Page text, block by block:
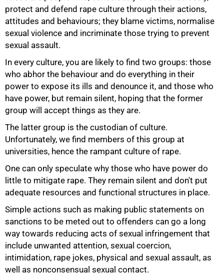
protect and defend rape culture through their actions,
attitudes and behaviours; they blame victims, normalise
sexual violence and incriminate those trying to prevent
sexual assault.
In every culture, you are likely to find two groups: those
who abhor the behaviour and do everything in their
power to expose its ills and denounce it, and those who
have power, but remain silent, hoping that the former
group will accept things as they are.
The latter group is the custodian of culture.
Unfortunately, we find members of this group at
universities, hence the rampant culture of rape.
One can only speculate why those who have power do
little to mitigate rape. They remain silent and don't put
adequate resources and functional structures in place.
Simple actions such as making public statements on
sanctions to be meted out to offenders can go a long
way towards reducing acts of sexual infringement that
include unwanted attention, sexual coercion,
intimidation, rape jokes, physical and sexual assault, as
well as nonconsensual sexual contact.
50%